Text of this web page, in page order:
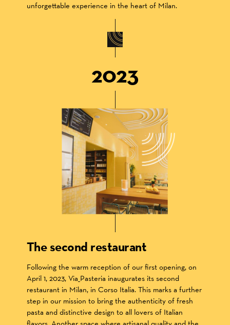
unforgettable experience in the heart of Milan.
2023
The second restaurant
Following the warm reception of our first opening, on
April 1, 2023, Via_Pasteria inaugurates its second
restaurant in Milan, in Corso Italia. This marks a further
step in our mission to bring the authenticity of fresh
pasta and distinctive design to all lovers of Italian
flavors. Another space where artisanal quality and the